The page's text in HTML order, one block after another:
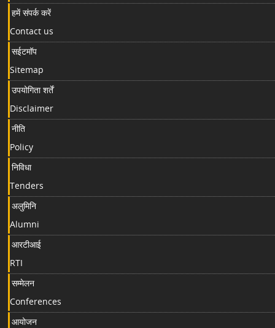
हमें संपर्क करें
Contact us
सईटमॉप
Sitemap
उपयोगिता शर्तें
Disclaimer
नीति
Policy
निविधा
Tenders
अलुमिनि
Alumni
आरटीआई
RTI
सम्मेलन
Conferences
आयोजन